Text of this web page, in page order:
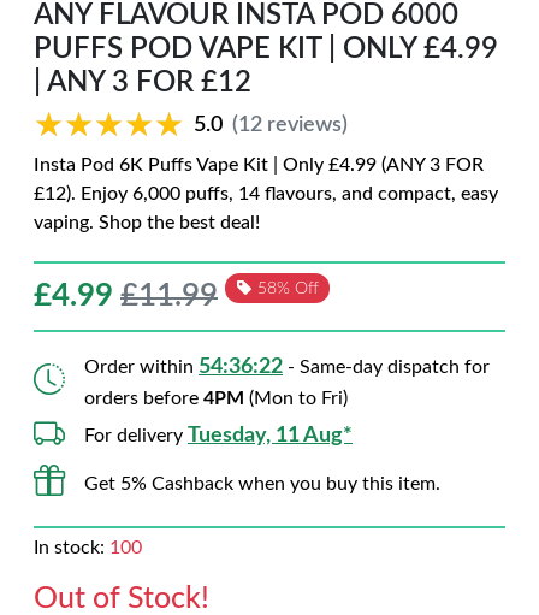
ANY FLAVOUR INSTA POD 6000
PUFFS POD VAPE KIT | ONLY £4.99
| ANY 3 FOR £12
★★★★★
★★★★★ 5.0 (12 reviews)
Insta Pod 6K Puffs Vape Kit | Only £4.99 (ANY 3 FOR
£12). Enjoy 6,000 puffs, 14 flavours, and compact, easy
vaping. Shop the best deal!
£4.99 £11.99 58% Off
Order within 54:36:20 - Same-day dispatch for
orders before 4PM (Mon to Fri)
For delivery Tuesday, 11 Aug*
Get 5% Cashback when you buy this item.
In stock: 100
Out of Stock!